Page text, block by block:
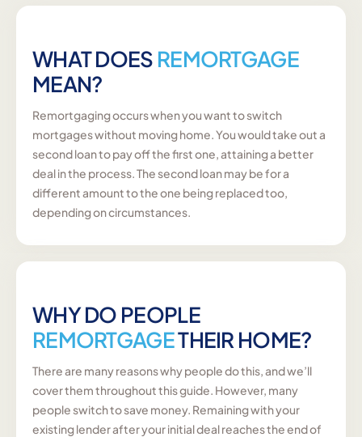
WHAT DOES REMORTGAGE
MEAN?
Remortgaging occurs when you want to switch
mortgages without moving home. You would take out a
second loan to pay off the first one, attaining a better
deal in the process. The second loan may be for a
different amount to the one being replaced too,
depending on circumstances.
WHY DO PEOPLE
REMORTGAGETHEIR HOME?
There are many reasons why people do this, and we’ll
cover them throughout this guide. However, many
people switch to save money. Remaining with your
existing lender after your initial deal reaches the end of